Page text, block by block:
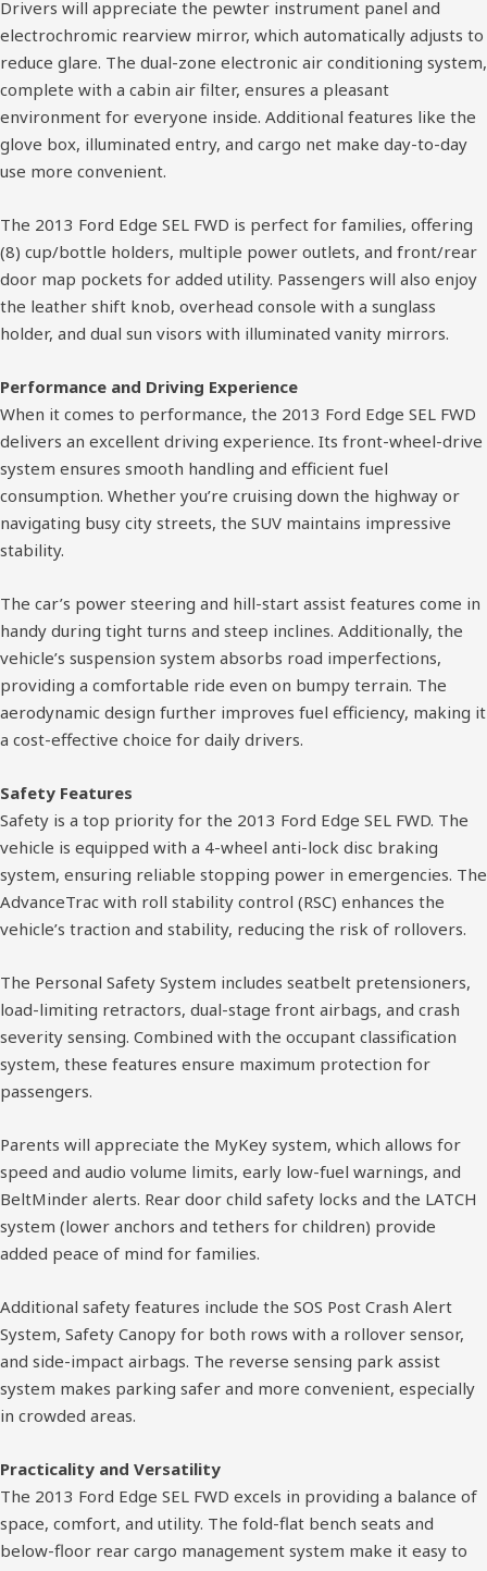
Drivers will appreciate the pewter instrument panel and
electrochromic rearview mirror, which automatically adjusts to
reduce glare. The dual-zone electronic air conditioning system,
complete with a cabin air filter, ensures a pleasant
environment for everyone inside. Additional features like the
glove box, illuminated entry, and cargo net make day-to-day
use more convenient.
The 2013 Ford Edge SEL FWD is perfect for families, offering
(8) cup/bottle holders, multiple power outlets, and front/rear
door map pockets for added utility. Passengers will also enjoy
the leather shift knob, overhead console with a sunglass
holder, and dual sun visors with illuminated vanity mirrors.
Performance and Driving Experience
When it comes to performance, the 2013 Ford Edge SEL FWD
delivers an excellent driving experience. Its front-wheel-drive
system ensures smooth handling and efficient fuel
consumption. Whether you’re cruising down the highway or
navigating busy city streets, the SUV maintains impressive
stability.
The car’s power steering and hill-start assist features come in
handy during tight turns and steep inclines. Additionally, the
vehicle’s suspension system absorbs road imperfections,
providing a comfortable ride even on bumpy terrain. The
aerodynamic design further improves fuel efficiency, making it
a cost-effective choice for daily drivers.
Safety Features
Safety is a top priority for the 2013 Ford Edge SEL FWD. The
vehicle is equipped with a 4-wheel anti-lock disc braking
system, ensuring reliable stopping power in emergencies. The
AdvanceTrac with roll stability control (RSC) enhances the
vehicle’s traction and stability, reducing the risk of rollovers.
The Personal Safety System includes seatbelt pretensioners,
load-limiting retractors, dual-stage front airbags, and crash
severity sensing. Combined with the occupant classification
system, these features ensure maximum protection for
passengers.
Parents will appreciate the MyKey system, which allows for
speed and audio volume limits, early low-fuel warnings, and
BeltMinder alerts. Rear door child safety locks and the LATCH
system (lower anchors and tethers for children) provide
added peace of mind for families.
Additional safety features include the SOS Post Crash Alert
System, Safety Canopy for both rows with a rollover sensor,
and side-impact airbags. The reverse sensing park assist
system makes parking safer and more convenient, especially
in crowded areas.
Practicality and Versatility
The 2013 Ford Edge SEL FWD excels in providing a balance of
space, comfort, and utility. The fold-flat bench seats and
below-floor rear cargo management system make it easy to